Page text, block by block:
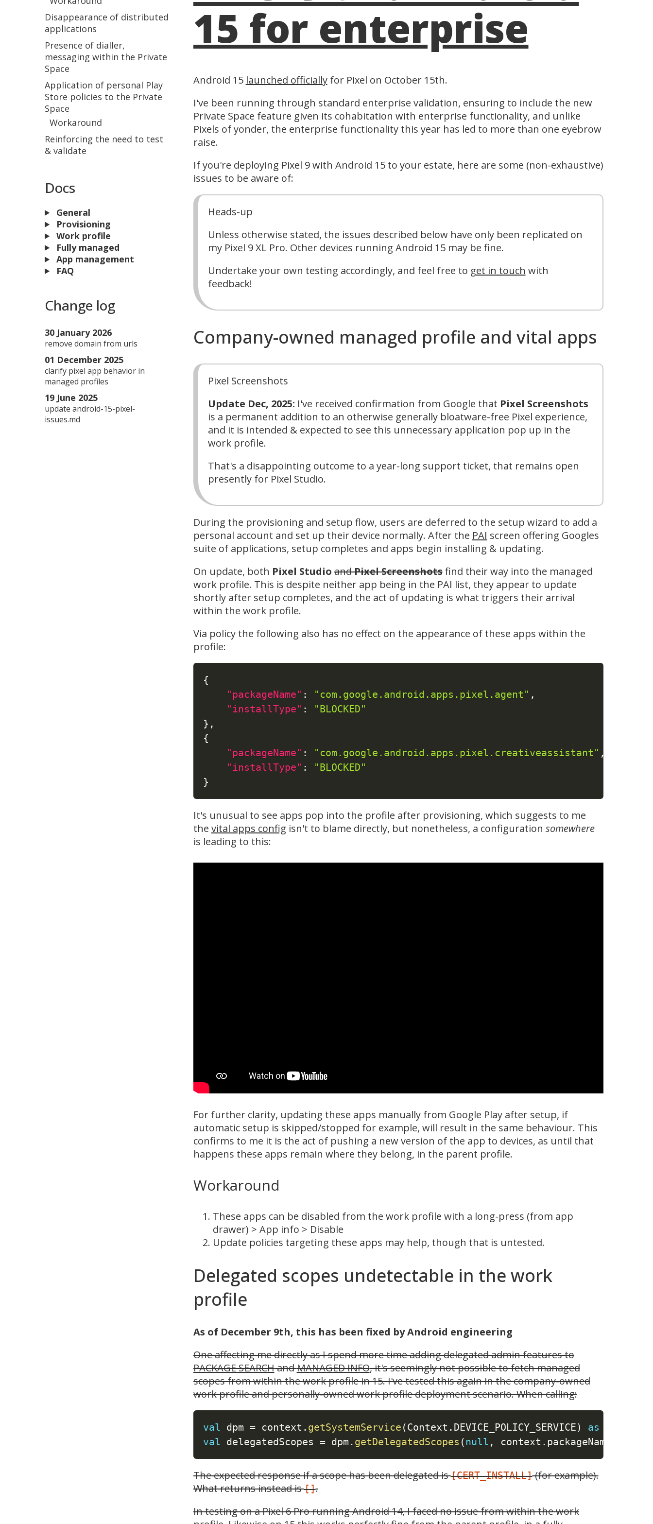
Disappearance of distributed
applications
Presence of dialler,
messaging within the Private
Space
Application of personal Play
Store policies to the Private
Space
Workaround
Reinforcing the need to test
& validate
Docs
General
Provisioning
Work profile
Fully managed
App management
FAQ
Change log
30 January 2026
remove domain from urls
01 December 2025
clarify pixel app behavior in
managed profiles
19 June 2025
update android-15-pixel-
issues.md
15 for enterprise
Android 15 launched officiallyfor Pixel on October 15th.
I've been running through standard enterprise validation, ensuring to include the new
Private Space feature given its cohabitation with enterprise functionality, and unlike
Pixels of yonder, the enterprise functionality this year has led to more than one eyebrow
raise.
If you're deploying Pixel 9 with Android 15 to your estate, here are some (non-exhaustive)
issues to be aware of:
Heads-up
Unless otherwise stated, the issues described below have only been replicated on
my Pixel 9 XL Pro. Other devices running Android 15 may be fine.
Undertake your own testing accordingly, and feel free to get in touch with
feedback!
Company-owned managed profile and vital apps
Pixel Screenshots
Update Dec, 2025: I've received confirmation from Google that Pixel Screenshots
is a permanent addition to an otherwise generally bloatware-free Pixel experience,
and it is intended & expected to see this unnecessary application pop up in the
work profile.
That's a disappointing outcome to a year-long support ticket, that remains open
presently for Pixel Studio.
During the provisioning and setup flow, users are deferred to the setup wizard to add a
personal account and set up their device normally. After the PAI screen offering Googles
suite of applications, setup completes and apps begin installing & updating.
On update, both Pixel Studio andPixel Screenshotsfind their way into the managed
work profile. This is despite neither app being in the PAI list, they appear to update
shortly after setup completes, and the act of updating is what triggers their arrival
within the work profile.
Via policy the following also has no effect on the appearance of these apps within the
profile:
{
"packageName" : "com.google.android.apps.pixel.agent" ,
"installType" :
"BLOCKED"
} ,
{
"packageName" : "com.google.android.apps.pixel.creativeassistant" ,
"installType" :
"BLOCKED"
}
It's unusual to see apps pop into the profile after provisioning, which suggests to me
the vital apps config isn't to blame directly, but nonetheless, a configuration somewhere
is leading to this:
For further clarity, updating these apps manually from Google Play after setup, if
automatic setup is skipped/stopped for example, will result in the same behaviour. This
confirms to me it is the act of pushing a new version of the app to devices, as until that
happens these apps remain where they belong, in the parent profile.
Workaround
These apps can be disabled from the work profile with a long-press (from app
drawer) > App info > Disable
Update policies targeting these apps may help, though that is untested.
Delegated scopes undetectable in the work
profile
As of December 9th, this has been fixed by Android engineering
One affecting me directly as I spend more time adding delegated admin features to
PACKAGE SEARCHandMANAGED INFO, it's seemingly not possible to fetch managed
scopes from within the work profile in 15. I've tested this again in the company-owned
work profile and personally-owned work profile deployment scenario. When calling:
val dpm = context . getSystemService (Context . DEVICE_POLICY_SERVICE)
as
val delegatedScopes = dpm . getDelegatedScopes ( null , context . packageName
The expected response if a scope has been delegated is[CERT_INSTALL](for example).
What returns instead is[].
In testing on a Pixel 6 Pro running Android 14, I faced no issue from within the work